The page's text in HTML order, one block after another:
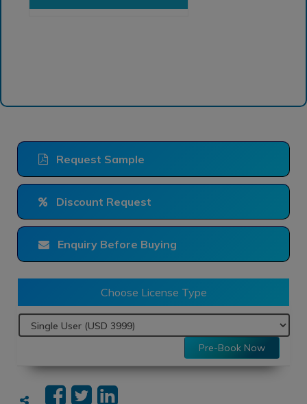
Request Sample
Discount Request
Enquiry Before Buying
Choose License Type
Pre-Book Now